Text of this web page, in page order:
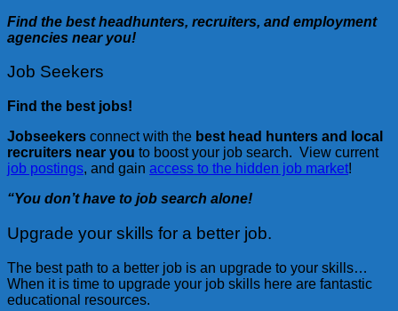
Find the best headhunters, recruiters, and employment
agencies near you!
Job Seekers
Find the best jobs!
Jobseekers connect with the best head hunters and local
recruiters near you to boost your job search. View current
job postings, and gain access to the hidden job market!
“You don’t have to job search alone!
Upgrade your skills for a better job.
The best path to a better job is an upgrade to your skills…
When it is time to upgrade your job skills here are fantastic
educational resources.